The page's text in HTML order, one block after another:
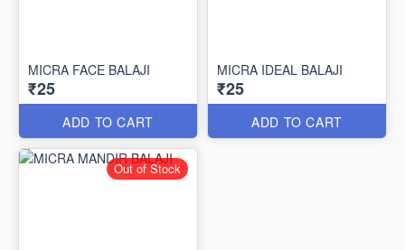
MICRA FACE BALAJI
₹25
ADD TO CART
MICRA IDEAL BALAJI
₹25
ADD TO CART
Out of Stock